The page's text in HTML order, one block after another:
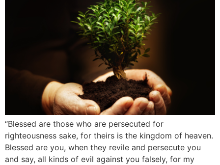
“Blessed are those who are persecuted for
righteousness sake, for theirs is the kingdom of heaven.
Blessed are you, when they revile and persecute you
and say, all kinds of evil against you falsely, for my